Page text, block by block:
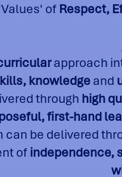
of Respect,
approach
knowledgeand
through high
first-hand
be delivered
ofindependence,